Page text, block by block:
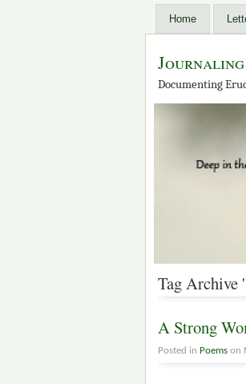
Home
Documenting
Tag Archive
A Strong
Posted in Poems on